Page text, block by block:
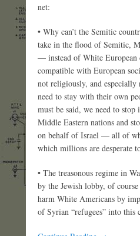
net:
• Why can’t the Semitic
take in the flood of Semitic,
— instead of White European
compatible with European
not religiously, and
need to stay with their own
must be said, we need to
Middle Eastern nations and
on behalf of Israel — all of
which millions are desperate
• The treasonous regime in
by the Jewish lobby, of
harm White Americans by
of Syrian “refugees” into this